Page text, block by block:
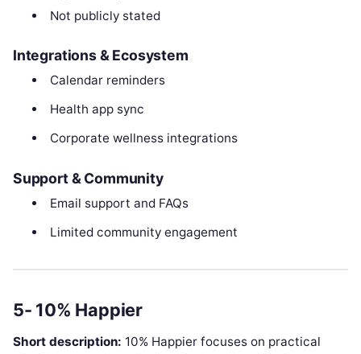
Not publicly stated
Integrations & Ecosystem
Calendar reminders
Health app sync
Corporate wellness integrations
Support & Community
Email support and FAQs
Limited community engagement
5- 10% Happier
Short description: 10% Happier focuses on practical